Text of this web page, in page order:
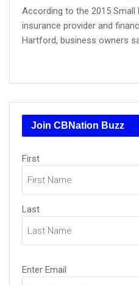
According to the 2015 Small
insurance provider and
Hartford, business owners
Join CBNation Buzz
Name
(Required)
First
Last
Email
(Required)
Enter Email